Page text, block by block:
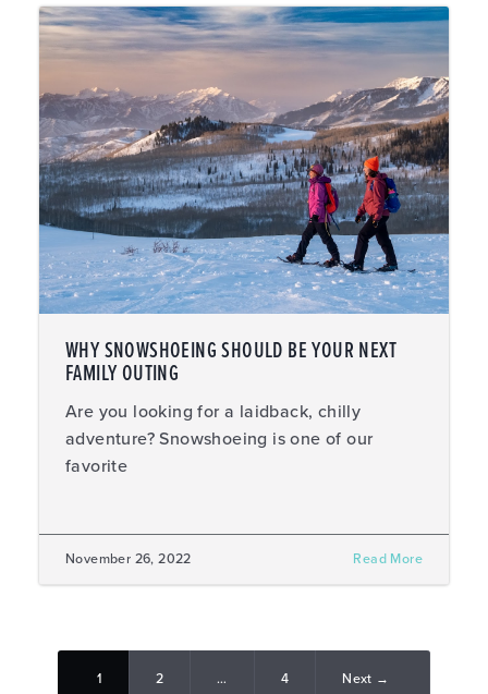
WHY SNOWSHOEING SHOULD BE YOUR NEXT
FAMILY OUTING
Are you looking for a laidback, chilly
adventure? Snowshoeing is one of our
favorite
November 26, 2022 Read More
1 2 … 4 Next →